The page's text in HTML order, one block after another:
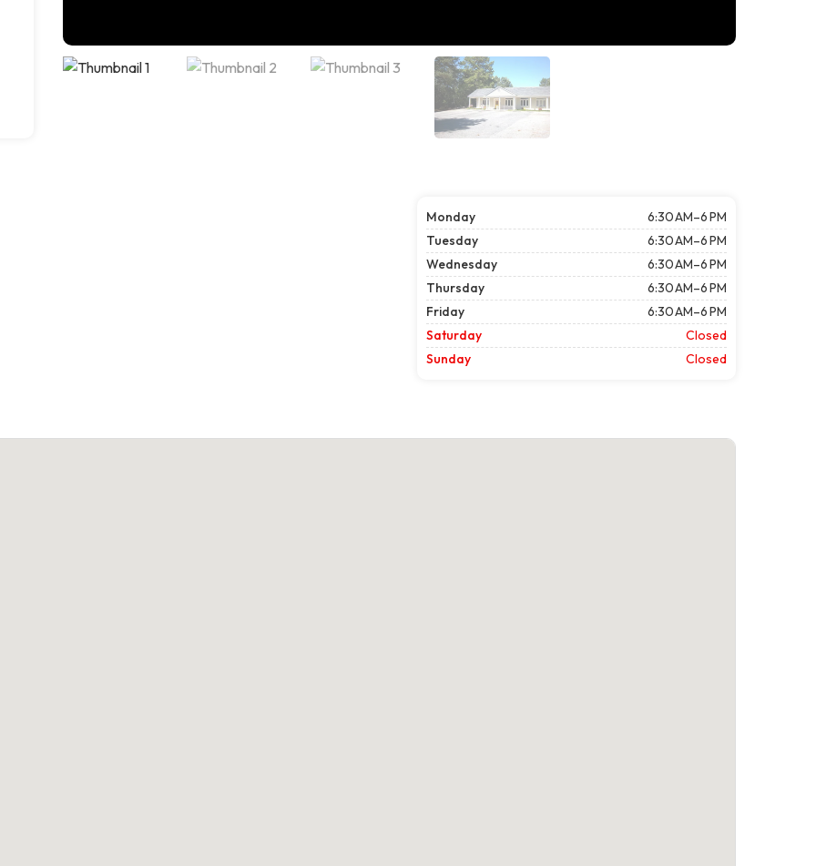
Monday
6:30 AM–6 PM
Tuesday
6:30 AM–6 PM
Wednesday
6:30 AM–6 PM
Thursday
6:30 AM–6 PM
Friday
6:30 AM–6 PM
Saturday
Closed
Sunday
Closed